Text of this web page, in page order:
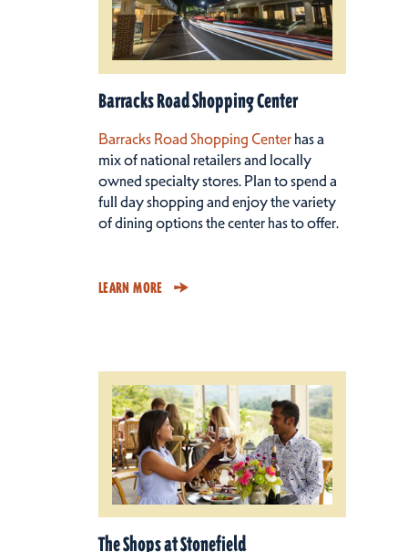
Barracks Road Shopping Center
Barracks Road Shopping Centerhas a
mix of national retailers and locally
owned specialty stores. Plan to spend a
full day shopping and enjoy the variety
of dining options the center has to offer.
LEARN MORE
The Shops at Stonefield